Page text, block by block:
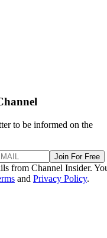
to be informed on the
Join For Free
from Channel Insider.
and Privacy Policy.